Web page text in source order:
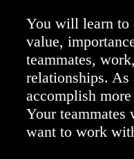
You will learn to
value,
teammates,
relationships.
accomplish
Your
want to work